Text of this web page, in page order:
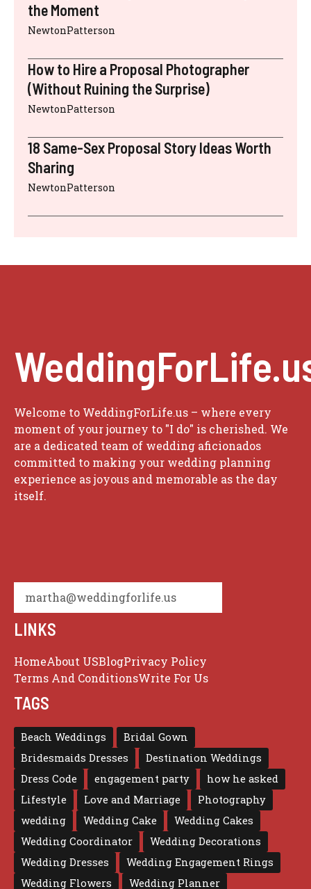
the Moment
NewtonPatterson
How to Hire a Proposal Photographer
(Without Ruining the Surprise)
NewtonPatterson
18 Same-Sex Proposal Story Ideas Worth
Sharing
NewtonPatterson
Welcome to WeddingForLife.us – where every
moment of your journey to "I do" is cherished. We
are a dedicated team of wedding aficionados
committed to making your wedding planning
experience as joyous and memorable as the day
itself.
martha@weddingforlife.us
LINKS
HomeAbout USBlogPrivacy Policy
Terms And ConditionsWrite For Us
TAGS
Beach Weddings
Bridal Gown
Bridesmaids Dresses
Destination Weddings
Dress Code
engagement party
how he asked
Lifestyle
Love and Marriage
Photography
wedding
Wedding Cake
Wedding Cakes
Wedding Coordinator
Wedding Decorations
Wedding Dresses
Wedding Engagement Rings
Wedding Flowers
Wedding Planner